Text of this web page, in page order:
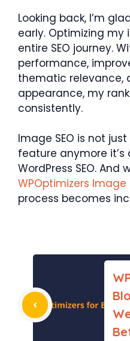
Looking back, I’m
early. Optimizing
entire SEO journey.
performance,
thematic relevance,
appearance, my
consistently.
Image SEO is not
feature anymore
WordPress SEO. And
WPOptimizers
process becomes